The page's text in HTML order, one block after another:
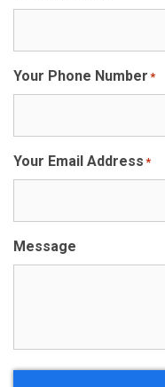
Your Phone Number *
Your Email Address *
Message